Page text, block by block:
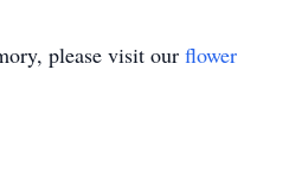
please visit our flower